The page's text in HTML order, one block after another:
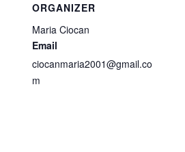
ORGANIZER
Maria Ciocan
Email
ciocanmaria2001@gmail.co
m